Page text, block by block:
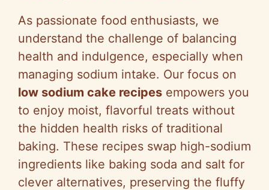
As passionate food enthusiasts, we
understand the challenge of balancing
health and indulgence, especially when
managing sodium intake. Our focus on
low sodium cake recipes empowers you
to enjoy moist, flavorful treats without
the hidden health risks of traditional
baking. These recipes swap high-sodium
ingredients like baking soda and salt for
clever alternatives, preserving the fluffy